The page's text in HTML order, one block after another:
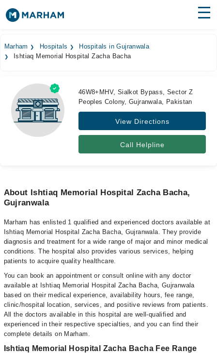
Surgeries
Medicines
Health Hub
Forum
Marham Hospitals
Hospitals in Gujranwala
Ishtiaq Memorial Hospital Zacha Bacha
46W8+MHV, Sialkot Bypass, Sector Z
Peoples Colony, Gujranwala, Pakistan
View Directions
Call Helpline
About Ishtiaq Memorial Hospital Zacha Bacha,
Gujranwala
Marham has enlisted 1 qualified and experienced doctors available at
Ishtiaq Memorial Hospital Zacha Bacha, Gujranwala. They provide
diagnosis and treatment for a wide range of major and minor medical
conditions. The hospital also provides various services, helping
patients to acquire quality healthcare.
You can book an appointment or consult online with any doctor
available at Ishtiaq Memorial Hospital Zacha Bacha, Gujranwala
based on their medical experience, availability hours, fee range,
clinic/hospital location, services, and positive reviews from patients.
All the doctors available in this hospital are well-qualified and
experienced in their respective specialties, and you can find their
complete details on Marham.
Ishtiaq Memorial Hospital Zacha Bacha Fee Range